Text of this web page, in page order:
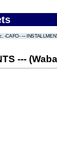
-CAFO- ---
---